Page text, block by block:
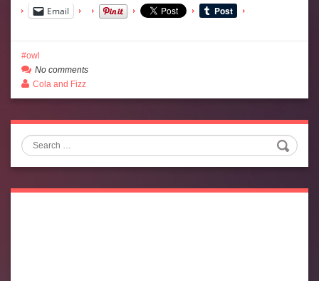
Email
owl
No comments
Cola and Fizz
Search